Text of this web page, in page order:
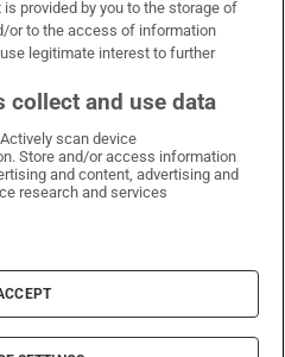
WhatsApp
on Facebook
Irish Times on X
Irish Times on LinkedIn
Irish Times on Instagram
& Conditions
Policy
Information
Settings
provided by you to the storage of
or to the access of information
legitimate interest to further
collect and use data
scan device
Store and/or access information
and content, advertising and
research and services